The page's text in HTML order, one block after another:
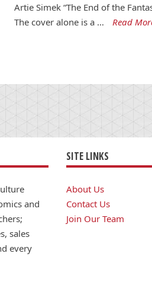
Artie Simek “The End of the
The cover alone is a …
Read
and
sales
every
SITE LINKS
About Us
Contact Us
Join Our Team